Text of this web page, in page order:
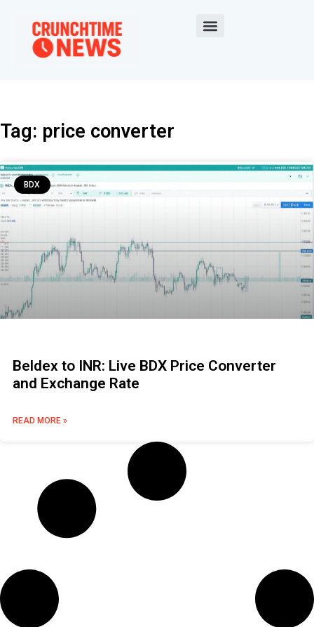
Tag: price converter
BDX
Beldex to INR: Live BDX Price Converter
and Exchange Rate
READ MORE »